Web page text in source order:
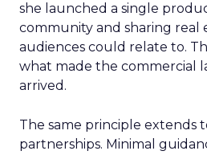
she launched a single
community and sharing real
audiences could relate to.
what made the commercial
arrived.
The same principle extends
partnerships. Minimal